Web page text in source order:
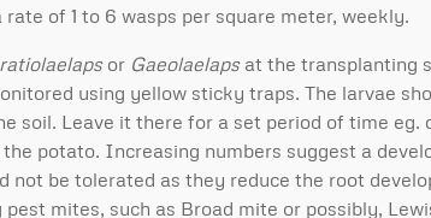
of 1 to 6 wasps per square meter, weekly.
or Gaeolaelapsat the transplanting
using yellow sticky traps. The larvae
soil. Leave it there for a set period of time eg.
potato. Increasing numbers suggest a
not be tolerated as they reduce the root
mites, such as Broad mite or possibly,